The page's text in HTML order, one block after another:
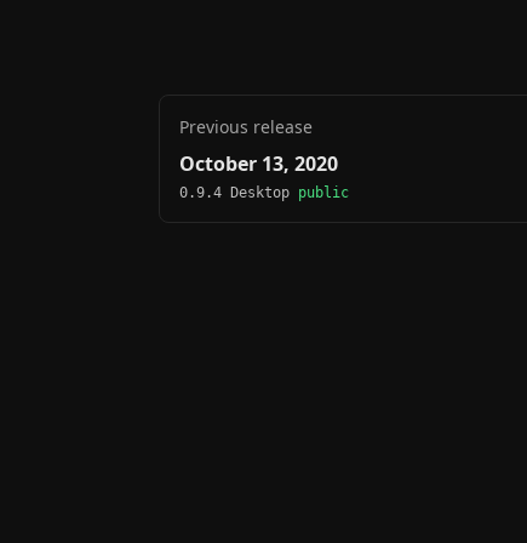
Previous release
October 13, 2020
0.9.4 Desktop public